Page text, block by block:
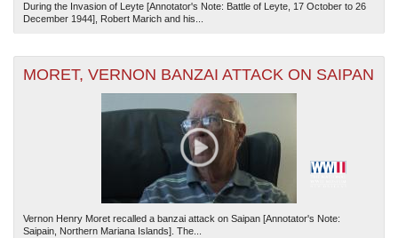
During the Invasion of Leyte [Annotator's Note: Battle of Leyte, 17 October to 26
December 1944], Robert Marich and his...
MORET, VERNON BANZAI ATTACK ON SAIPAN
Vernon Henry Moret recalled a banzai attack on Saipan [Annotator's Note:
Saipain, Northern Mariana Islands]. The...